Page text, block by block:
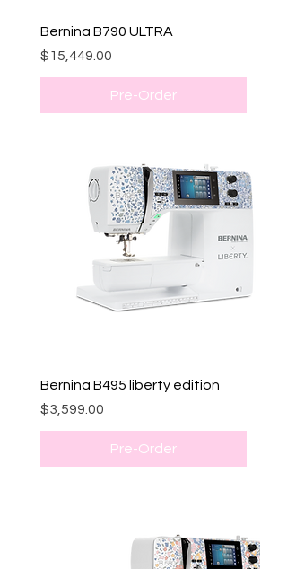
Bernina B790 ULTRA
Price
$15,449.00
Pre-Order
Bernina B495 liberty edition
Price
$3,599.00
Pre-Order